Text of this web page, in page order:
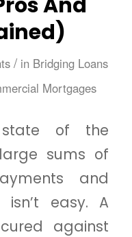
/ in Bridging Loans
Mortgages
of the
sums of
and
isn’t easy. A
against